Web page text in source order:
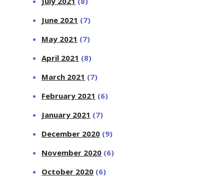
June 2021 (7)
May 2021 (7)
April 2021 (8)
March 2021 (7)
February 2021 (6)
January 2021 (7)
December 2020 (9)
November 2020 (6)
October 2020 (6)